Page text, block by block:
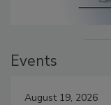
Events
August 19, 2026